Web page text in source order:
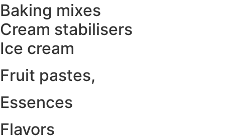
Baking mixes
Cream stabilisers
Ice cream
Fruit pastes,
Essences
Flavors